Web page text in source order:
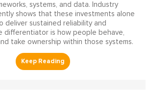
systems, and data. Industry
shows that these investments alone
deliver sustained reliability and
differentiator is how people behave,
take ownership within those systems.